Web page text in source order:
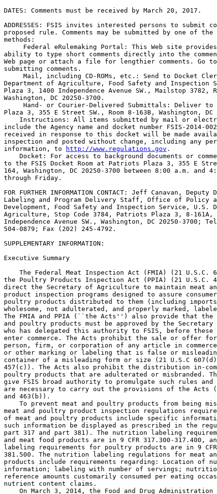
DATES: Comments must be received by March 20, 2017.
ADDRESSES: FSIS invites interested persons to submit
proposed rule. Comments may be submitted by one of
methods:
Federal eRulemaking Portal: This Web site
ability to type short comments directly into the
Web page or attach a file for lengthier comments. Go
submitting comments.
Mail, including CD-ROMs, etc.: Send to Docket
Department of Agriculture, Food Safety and
Plaza 3, 1400 Independence Avenue SW., Mailstop 3782,
Washington, DC 20250-3700.
Hand- or Courier-Delivered Submittals: Deliver
Plaza 3, 355 E Street SW., Room 8-163B, Washington, DC
Instructions: All items submitted by mail or
include the Agency name and docket number FSIS-2014-
received in response to this docket will be made
inspection and posted without change, including any
information, to
http://www.regulations.gov .
    Docket: For access to background documents or comments received, go 
to the FSIS Docket Room at Patriots Plaza 3, 355 E Street SW., Room 8-
164, Washington, DC 20250-3700 between 8:00 a.m. and 4:30 p.m., Monday 
through Friday.

FOR FURTHER INFORMATION CONTACT: Jeff Canavan, Deputy Director, 
Labeling and Program Delivery Staff, Office of Policy and Program 
Development, Food Safety and Inspection Service, U.S. Department of 
Agriculture, Stop Code 3784, Patriots Plaza 3, 8-161A, 1400 
Independence Avenue SW., Washington, DC 20250-3700; Telephone (301) 
504-0879; Fax (202) 245-4792.

SUPPLEMENTARY INFORMATION: 

Executive Summary

    The Federal Meat Inspection Act (FMIA) (21 U.S.C. 601 et seq.) and 
the Poultry Products Inspection Act (PPIA) (21 U.S.C. 451 et seq.) 
direct the Secretary of Agriculture to maintain meat and poultry 
product inspection programs designed to assure consumers that meat and 
poultry products distributed to them (including imports) are safe, 
wholesome, not adulterated, and properly marked, labeled, and packaged. 
The FMIA and PPIA (``the Acts'') also provide that the labels of meat 
and poultry products must be approved by the Secretary of Agriculture, 
who has delegated this authority to FSIS, before these products can 
enter commerce. The Acts prohibit the sale or offer for sale by any 
person, firm, or corporation of any article in commerce under any name 
or other marking or labeling that is false or misleading or in any 
container of a misleading form or size (21 U.S.C 607(d); 21 U.S.C 
457(c)). The Acts also prohibit the distribution in-commerce of meat or 
poultry products that are adulterated or misbranded. The FMIA and PPIA 
give FSIS broad authority to promulgate such rules and regulations as 
are necessary to carry out the provisions of the Acts (21 U.S.C. 621 
and 463(b)).
    To prevent meat and poultry products from being misbranded, the 
meat and poultry product inspection regulations require that the labels 
of meat and poultry products include specific information, and that 
such information be displayed as prescribed in the regulations (9 CFR 
part 317 and part 381). The nutrition labeling requirements for meat 
and meat food products are in 9 CFR 317.300-317.400, and the nutrition 
labeling requirements for poultry products are in 9 CFR 381.400-
381.500. The nutrition labeling regulations for meat and poultry 
products include requirements regarding: Location of nutrition 
information; labeling with number of servings; nutrition label content; 
reference amounts customarily consumed per eating occasion; and 
nutrient content claims.
    On March 3, 2014, the Food and Drug Administration (FDA) published 
two proposed rules, ``Food Labeling: Revision of the Nutrition and 
Supplement Facts Labels'' (the ``FDA Nutrition Labeling Proposed 
Rule'')(79 FR 11880) and ``Food Labeling: Serving Sizes of Foods That 
Can Reasonably Be Consumed at One-Eating Occasion; Dual-Column 
Labeling; Updating, Modifying, and Establishing Certain Reference 
Amounts Customarily Consumed; Serving Size for Breath Mints; and 
Technical Amendments'' (the ``FDA Serving Size Proposed Rule'')(79 FR 
11989). FDA proposed these rules to update the Nutrition Facts label to 
reflect newer nutrition and public health research and recent dietary 
recommendations from expert groups and to improve the presentation of 
nutrition information to help consumers make more informed choices and 
maintain healthy dietary practices. On July 27, 2015, FDA published a 
supplemental notice of proposed rulemaking ``Food Labeling: Revision of 
the Nutrition and Supplement Facts Labels; Supplemental Notice of 
Proposed Rulemaking'' (the ``FDA Nutrition Labeling Supplemental 
Proposed Rule'') (80 FR 44303) to revise certain provisions of the FDA 
Nutrition Labeling Proposed Rule. On May 27, 2016, FDA published two 
final rules, ``Food Labeling: Revision of the Nutrition and Supplement 
Facts Labels''

[[Page 6733]]

(the ``FDA Nutrition Labeling Final Rule'')(81 FR 33742) and ``Food 
Labeling: Serving Sizes of Foods That Can Reasonably Be Consumed at 
One-Eating Occasion; Dual-Column Labeling; Updating, Modifying, and 
Establishing Certain Reference Amounts Customarily Consumed; Serving 
Size for Breath Mints; and Technical Amendments'' (the ``FDA Serving 
Size Final Rule'') (81 FR 34000).
    FSIS has reviewed FDA's analysis, and to ensure that there is 
consistency in how nutrition information is presented across the food 
supply, FSIS is proposing to amend the nutrition labeling regulations 
for meat and poultry products to parallel, to the extent possible, 
FDA's final regulations. This approach will clarify information for 
consumers and improve efficiency in the marketplace.
    FSIS is proposing to consolidate the nutrition labeling regulations 
that currently are presented separately for meat and for poultry 
products (in 9 CFR 317.300-317.400 and 381.400-381.500, respectively) 
into a single part, 9 CFR part 413. Consistent with FDA's final 
regulations, FSIS is also proposing to update the list of nutrients 
that are required or permitted to be declared and to provide updated 
DRVs and RDIs that are based on current dietary recommendations from 
consensus reports. For example, FSIS is proposing to remove the 
requirement to declare ``Calories from Fat;'' require the declaration 
of ``Added Sugars,'' vitamin D, and potassium; permit the voluntary 
declaration of vitamins A and C; and update the reference value for the 
declaration of percent Daily Value (DV) for sodium from the current 
value of 2,400 mg (milligrams) to 2,300 mg. FSIS is also proposing to 
amend the requirements for foods represented or purported to be 
specifically for children under the age of 4 years and pregnant women 
and lactating women and establish nutrient reference values 
specifically for these population subgroups.
    FSIS is also proposing to revise the format and appearance of the 
Nutrition Facts label. Some of the proposed changes include increasing 
the type size for ``Calories,'' ``servings per container,'' and the 
``Serving size'' declarations, and bolding the number of calories and 
the ``Serving size'' declaration to highlight this information.
    FSIS is also proposing to amend the definition of a single-serving 
container; require dual-column labeling for certain containers; and 
update and modify several RACCs. These proposed changes will provide 
consumers information to assist them in maintaining healthy dietary 
practices.
[GRAPHIC] [TIFF OMITTED] TP19JA17.000

Summary of Costs and Benefits

    Quantitative costs for the proposed rule include relabeling, 
recordkeeping, and reformulation. Quantitative benefits are a measure 
of expected health improvements experienced from increased label-use by 
overweight and hypertensive adults. The summary of cost and benefits in 
Table 1 are annualized at a 3 percent discount rate over 20 years with 
a compliance period of 24 months for large manufacturers and 36 months 
for small.

[[Page 6734]]



                                     Table 1--Summary of Costs and Benefits
----------------------------------------------------------------------------------------------------------------
                                                                       Costs         Benefits      Net benefits
----------------------------------------------------------------------------------------------------------------
Annualized (3% Discount Rate, 20 Years).........................     $10,802,809     $36,894,007     $26,091,198
Annualized (7% Discount Rate, 20 Years).........................      14,603,562      22,541,264       7,937,702
----------------------------------------------------------------------------------------------------------------

Table of Contents

I. Background
II. The Proposed Rule
    A. Consolidating the Nutrition Labeling Requirements Into 9 CFR 
Part 413
    B. Calories
    1. Calories From Fat
    2. Calories From Saturated Fat
    3. Two Thousand Calories as the Reference Caloric Intake Level
    4. Percent Daily Value (DV) Declaration for Calories
    C. Fat
    1. Total Fat
    a. Definition
    b. DRV
    2. Saturated Fat
    a. Definition
    b. Mandatory Declaration
    c. Dietary Reference Value (DRV)
    3. Trans Fat
    4. Polyunsaturated Fat
    a. Voluntary Declaration
    b. DRV
    c. Declaration of Individual Polyunsaturated Fatty Acids
    5. Monounsaturated Fat
    a. Voluntary Declaration
    b. DRV
    D. Cholesterol
    1. Mandatory Declaration
    2. DRV
    E. Carbohydrate
    1. Total Carbohydrate
    a. Calculation of Total Carbohydrate
    b. Classification of Carbohydrates Based on a Chemical 
Definition or Physiological Effect
    c. Separate Declaration of Additional Individual Types of 
Carbohydrates
    d. Mandatory Declaration
    e. DRV
    f. Calculation of Calories From Carbohydrate
    2. Sugars
    a. Mandatory Declaration
    b. DRV
    3. Added Sugars
    a. Declaration
    b. Proposed Definition
    c. Daily Value
    d. Compliance
    4. Sugar Alcohols
    a. DRV
    b. Caloric Value
    5. Fiber
    a. Dietary Fiber
    i. Definition
    ii. Mandatory Declaration
    iii. Analytical Methods
    iv. DRV
    b. Soluble and Insoluble Fiber
    i. Analytical methods
    ii. DRV
    iii. Caloric Value
    6. Other Carbohydrate
    F. Protein
    1. Analytical Methods
    G. Sodium
    H. Fluoride
    I. Essential Vitamins and Minerals
    1. Updates to Declaration of Vitamins and Minerals and Reference 
Daily Intakes
    2. Terms for Vitamins and Minerals
    J. Labeling of Foods for Infants, Young Children, and Pregnant 
or Lactating Women
    1. Age Range for Infants and Young Children
    2. Mandatory Declaration of Calories and Other Nutrients
    a. Declaration of Saturated Fat and Cholesterol
    b. Percent DV Declaration
    c. Mandatory Declaration of Added Sugars
    d. Mandatory Declaration of Trans Fat